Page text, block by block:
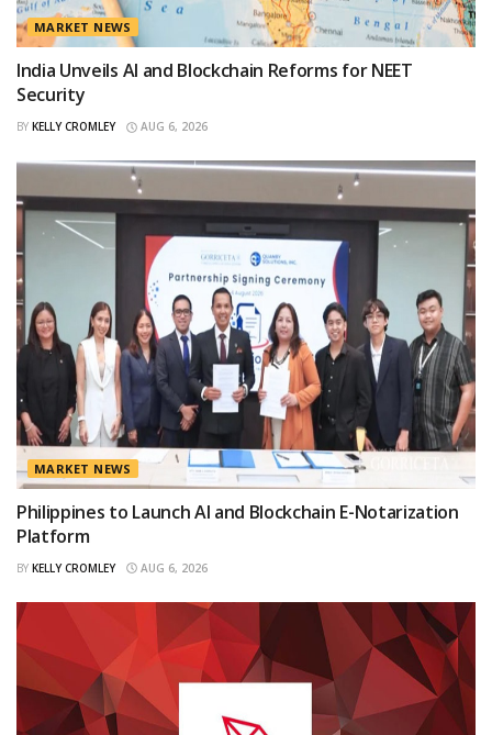
MARKET NEWS
India Unveils AI and Blockchain Reforms for NEET
Security
BY KELLY CROMLEY AUG 6, 2026
MARKET NEWS
Philippines to Launch AI and Blockchain E-Notarization
Platform
BY KELLY CROMLEY AUG 6, 2026